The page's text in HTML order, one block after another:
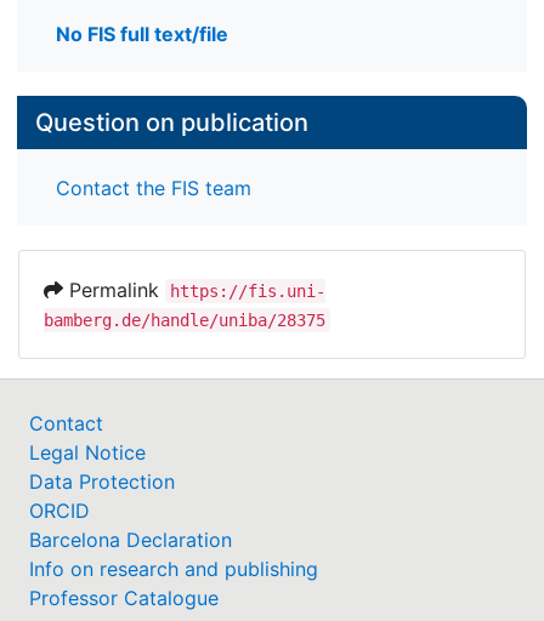
No FIS full text/file
Question on publication
Contact the FIS team
Permalink
https://fis.uni-
bamberg.de/handle/uniba/28375
Contact
Legal Notice
Data Protection
ORCID
Barcelona Declaration
Info on research and publishing
Professor Catalogue